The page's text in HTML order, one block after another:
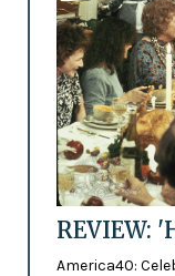
REVIEW:
America40: